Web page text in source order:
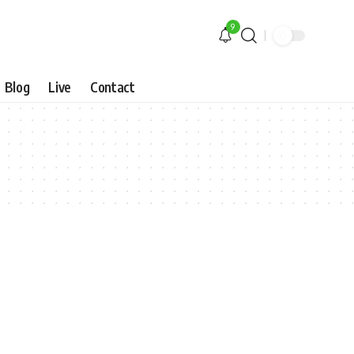
9
Blog Live Contact